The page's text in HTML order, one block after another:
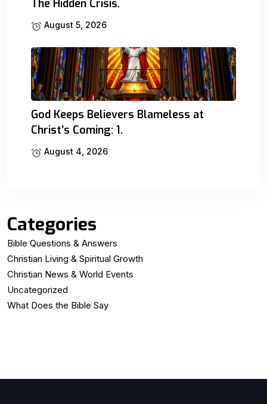
The Hidden Crisis.
August 5, 2026
God Keeps Believers Blameless at
Christ’s Coming: 1.
August 4, 2026
Categories
Bible Questions & Answers
Christian Living & Spiritual Growth
Christian News & World Events
Uncategorized
What Does the Bible Say